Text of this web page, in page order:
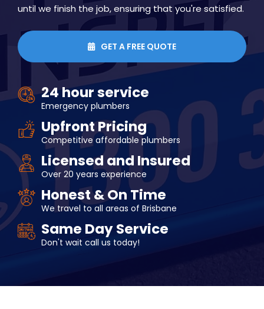
until we finish the job, ensuring that you're satisfied.
 GET A FREE QUOTE
24 hour service
Emergency plumbers
Upfront Pricing
Competitive affordable plumbers
Licensed and Insured
Over 20 years experience
Honest & On Time
We travel to all areas of Brisbane
Same Day Service
Don't wait call us today!